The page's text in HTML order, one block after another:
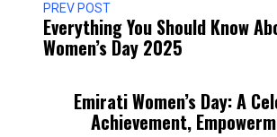
PREV POST
Everything You Should Know
Women’s Day 2025
Emirati Women’s Day: A
Achievement,